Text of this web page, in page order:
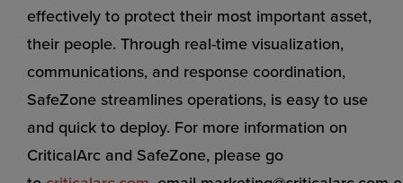
effectively to protect their most important asset,
their people. Through real-time visualization,
communications, and response coordination,
SafeZone streamlines operations, is easy to use
and quick to deploy. For more information on
CriticalArc and SafeZone, please go